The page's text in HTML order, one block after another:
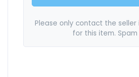
Please only contact the
for this item.